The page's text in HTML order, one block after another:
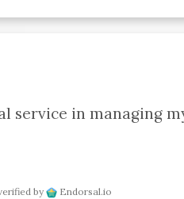
service in managing my
by Endorsal.io